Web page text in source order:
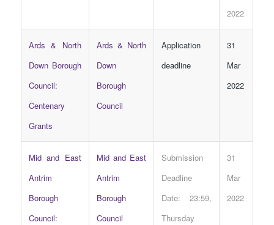
2022
Ards & North
Down Borough
Council:
Centenary
Grants
Ards & North
Down
Borough
Council
Application
deadline
31
Mar
2022
Mid and East
Antrim
Borough
Council:
Mid and East
Antrim
Borough
Council
Submission
Deadline
Date: 23:59,
Thursday
31
Mar
2022